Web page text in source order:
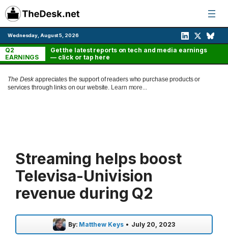
Skip
to
content
Wednesday, August 5, 2026
Q2
EARNINGS
Get the latest reports on tech and media earnings
— click or tap here
The Deskappreciates the support of readers who purchase products or
services through links on our website. Learn more...
Streaming helps boost
Televisa-Univision
revenue during Q2
By: Matthew Keys • July 20, 2023